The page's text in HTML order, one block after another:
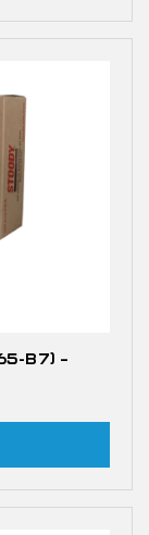
B7) –